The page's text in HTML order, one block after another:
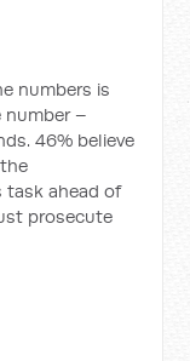
numbers is
number –
46% believe
task ahead of
prosecute